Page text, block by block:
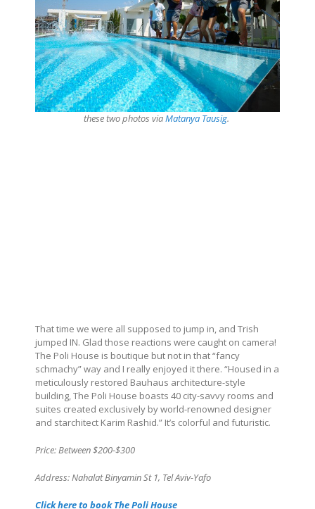
these two photos viaMatanya Tausig.
That time we were all supposed to jump in, and Trish
jumped IN. Glad those reactions were caught on camera!
The Poli House is boutique but not in that “fancy
schmachy” way and I really enjoyed it there. “Housed in a
meticulously restored Bauhaus architecture-style
building, The Poli House boasts 40 city-savvy rooms and
suites created exclusively by world-renowned designer
and starchitect Karim Rashid.” It’s colorful and futuristic.
Price: Between $200-$300
Address: Nahalat Binyamin St 1, Tel Aviv-Yafo
Click here to book The Poli House